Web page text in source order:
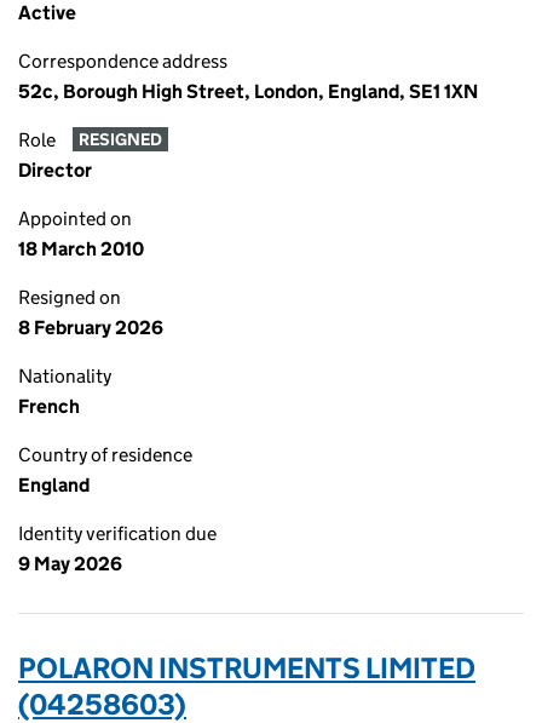
Active
Correspondence address
52c, Borough High Street, London, England, SE1 1XN
Role RESIGNED
Director
Appointed on
18 March 2010
Resigned on
8 February 2026
Nationality
French
Country of residence
England
Identity verification due
9 May 2026
POLARON INSTRUMENTS LIMITED
(04258603)